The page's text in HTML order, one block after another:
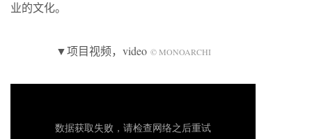
业的文化。
▼项目视频，video © MONOARCHI